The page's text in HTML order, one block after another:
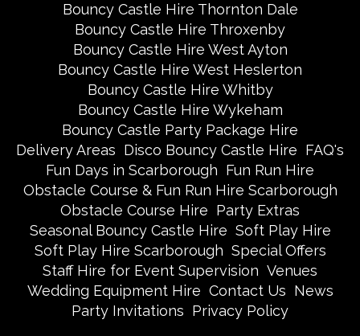
Bouncy Castle Hire Thornton Dale
Bouncy Castle Hire Throxenby
Bouncy Castle Hire West Ayton
Bouncy Castle Hire West Heslerton
Bouncy Castle Hire Whitby
Bouncy Castle Hire Wykeham
Bouncy Castle Party Package Hire
Delivery Areas Disco Bouncy Castle Hire FAQ's
Fun Days in Scarborough Fun Run Hire
Obstacle Course & Fun Run Hire Scarborough
Obstacle Course Hire Party Extras
Seasonal Bouncy Castle Hire Soft Play Hire
Soft Play Hire Scarborough Special Offers
Staff Hire for Event Supervision Venues
Wedding Equipment Hire Contact Us News
Party Invitations Privacy Policy